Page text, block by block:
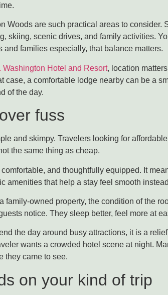
Woods are such practical areas to
skiing, scenic drives, and family activities.
and families especially, that balance matters.
Washington Hotel and Resort, location
case, a comfortable lodge nearby can be a
of the day.
fuss
and skimpy. Travelers looking for
the same thing as cheap.
and thoughtfully equipped. It
amenities that help a stay feel smooth
family-owned property, the condition of the
notice. They sleep better, feel more at
the day around busy attractions, it is a
wants a crowded hotel scene at night.
they came to see.
on your kind of trip